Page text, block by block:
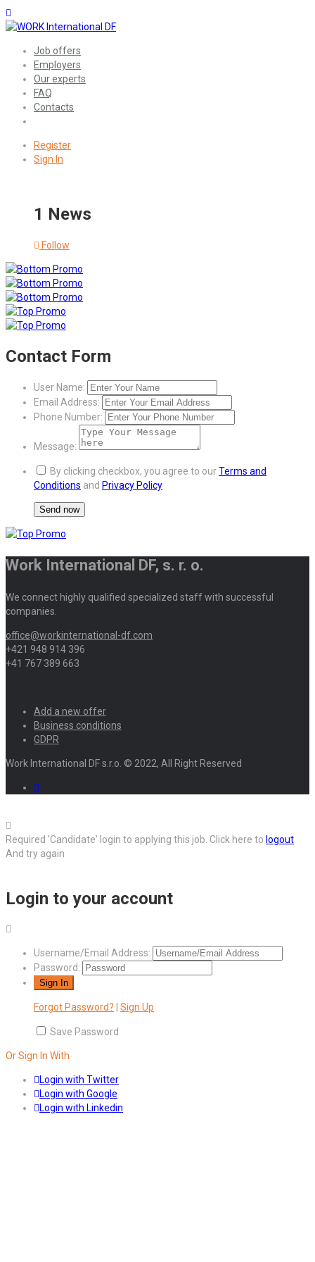
Job offers
Employers
Our experts
FAQ
Contacts
Register
Sign In
1 News
Follow
Contact Form
User Name:
Email Address:
Phone Number:
Message:
By clicking checkbox, you agree to ourTerms and
Conditions and Privacy Policy
Work International DF, s. r. o.
We connect highly qualified specialized staff with successful
companies.
office@workinternational-df.com
+421 948 914 396
+41 767 389 663
Add a new offer
Business conditions
GDPR
Work International DF s.r.o. © 2022, All Right Reserved
Required 'Candidate' login to applying this job. Click here to logout
And try again
Login to your account
Username/Email Address:
Password:
Forgot Password? Sign Up
Save Password
Or Sign In With
Login with Twitter
Login with Google
Login with Linkedin